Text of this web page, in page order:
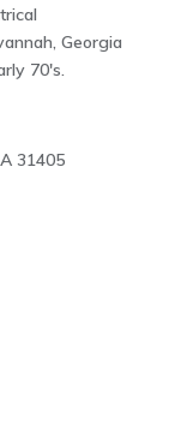
Georgia
70's.
31405